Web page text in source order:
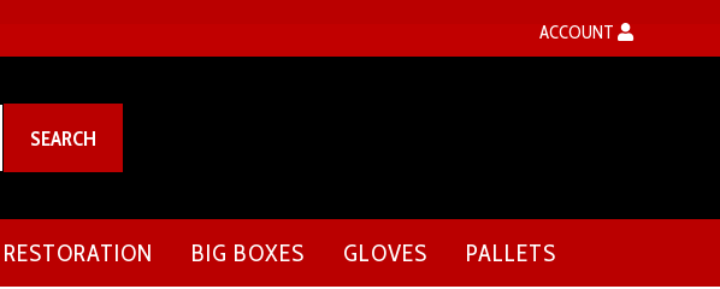
ACCOUNT
SEARCH
RESTORATION BIG BOXES GLOVES PALLETS